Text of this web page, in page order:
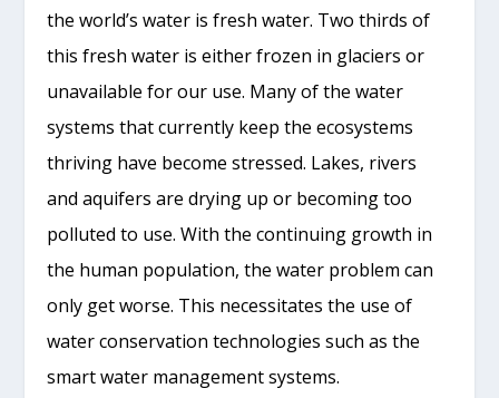
the world’s water is fresh water. Two thirds of
this fresh water is either frozen in glaciers or
unavailable for our use. Many of the water
systems that currently keep the ecosystems
thriving have become stressed. Lakes, rivers
and aquifers are drying up or becoming too
polluted to use. With the continuing growth in
the human population, the water problem can
only get worse. This necessitates the use of
water conservation technologies such as the
smart water management systems.